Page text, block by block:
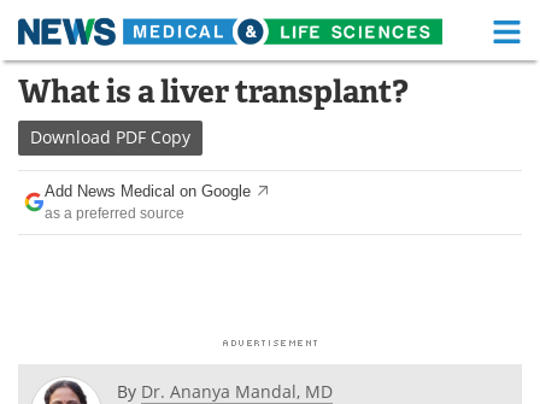
Skip
content
Medical Home Life Sciences Home
About
News
What is a liver transplant?
Download PDF Copy
Add News Medical on Google
as a preferred source
By Dr. Ananya Mandal, MD